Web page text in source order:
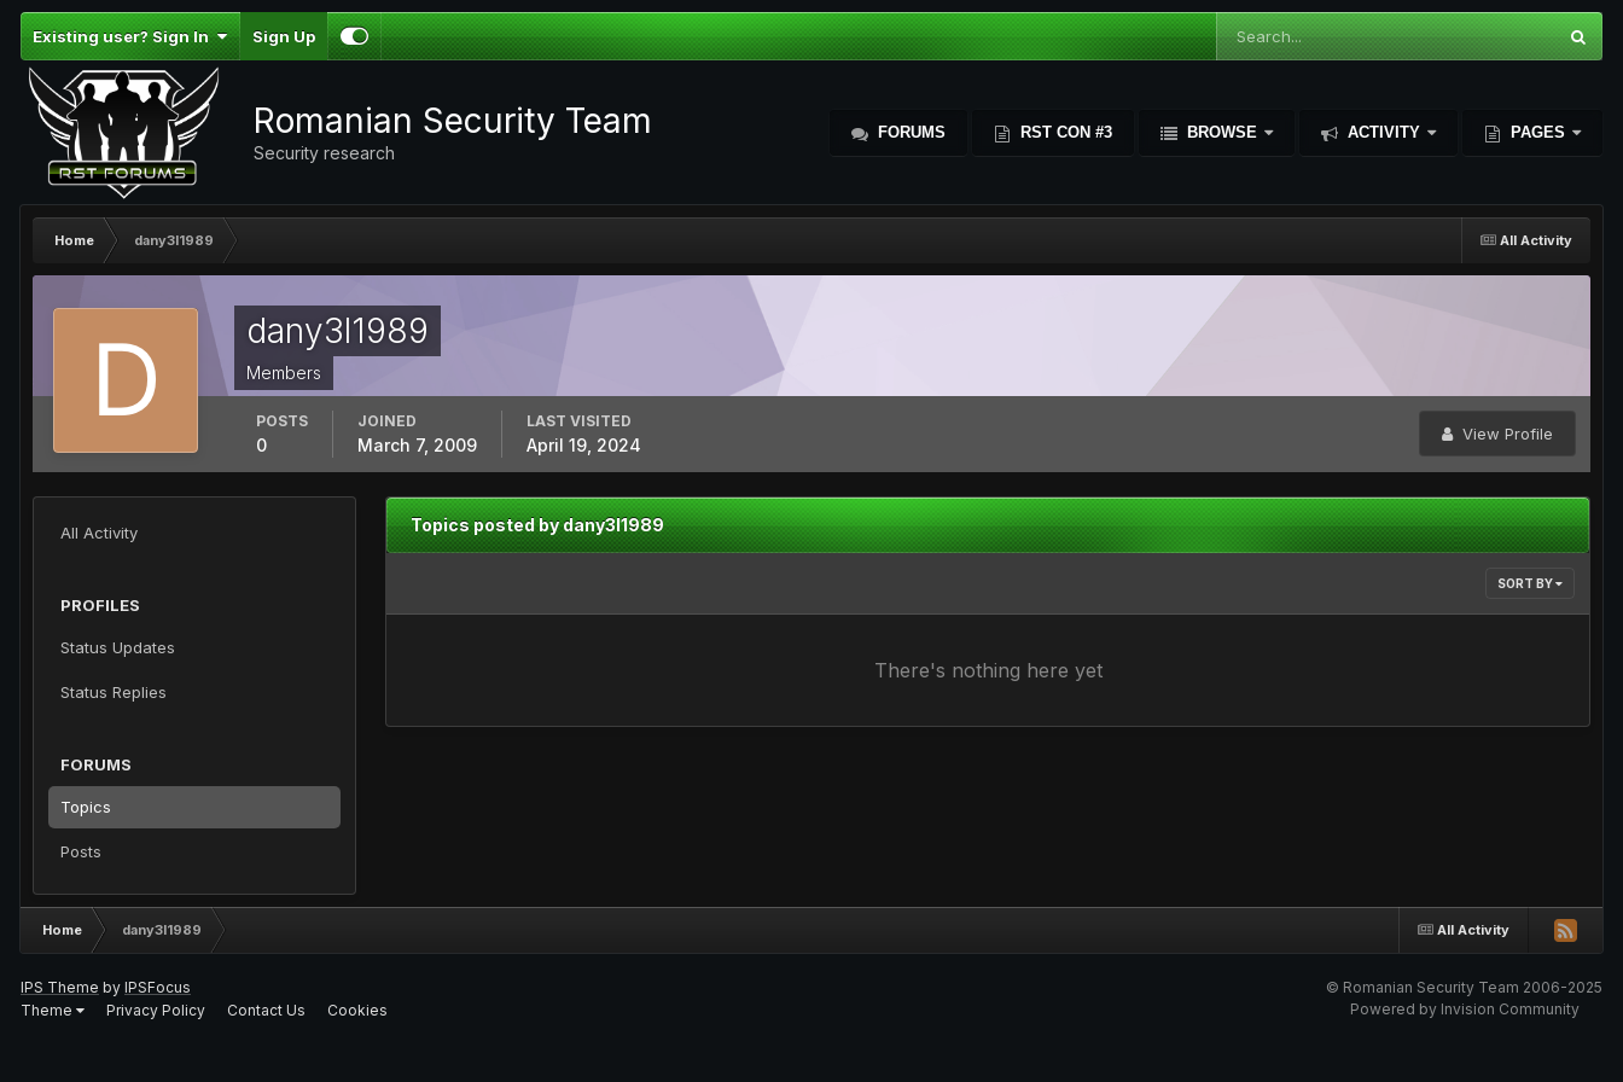
Existing user? Sign In Sign Up
Romanian Security Team
Security research
FORUMS RST CON #3 BROWSE ACTIVITY PAGES
All Activity
Home dany3l1989
dany3l1989
Members
View Profile
POSTS
0
JOINED
March 7, 2009
LAST VISITED
April 19, 2024
All Activity
PROFILES
Status Updates
Status Replies
FORUMS
Topics
Posts
Topics posted by dany3l1989
SORT BY
There's nothing here yet
All Activity
Home dany3l1989
IPS Theme by IPSFocus
Theme
Privacy Policy Contact Us Cookies
© Romanian Security Team 2006-2025
Powered by Invision Community